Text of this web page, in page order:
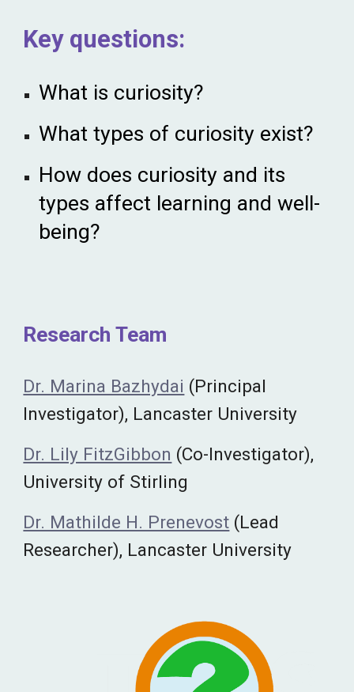
Key questions:
What is curiosity?
What types of curiosity exist?
How does curiosity and its
types affect learning and well-
being?
Research Team
Dr. Marina Bazhydai (Principal
Investigator), Lancaster University
Dr. Lily FitzGibbon (Co-Investigator),
University of Stirling
Dr. Mathilde H. Prenevost (Lead
Researcher), Lancaster University